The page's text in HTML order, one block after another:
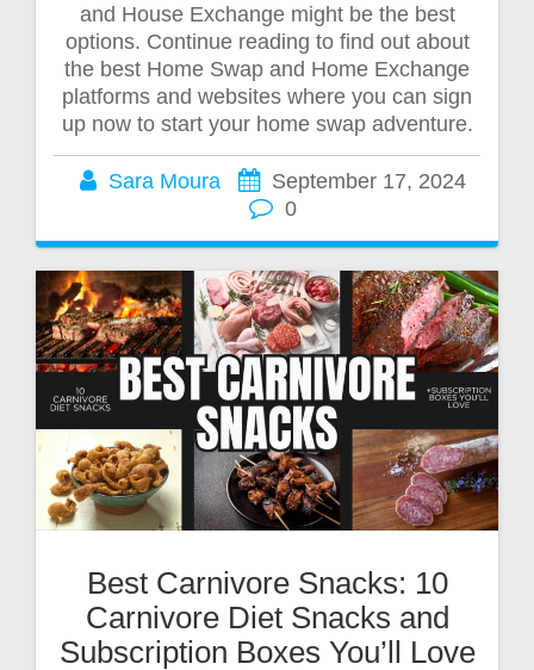
and House Exchange might be the best
options. Continue reading to find out about
the best Home Swap and Home Exchange
platforms and websites where you can sign
up now to start your home swap adventure.
Sara Moura
September 17, 2024
0
Best Carnivore Snacks: 10
Carnivore Diet Snacks and
Subscription Boxes You’ll Love